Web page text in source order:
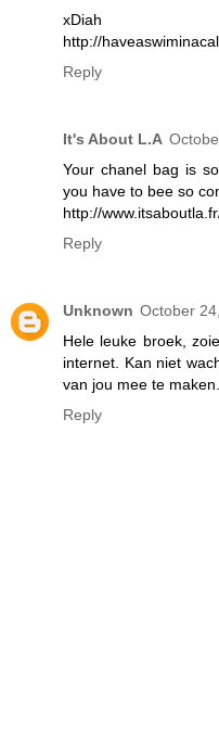
xDiah
http://
Reply
It's About L.A
Your chanel bag is
you have to bee so
http://
Reply
Unknown October
Hele leuke broek,
internet. Kan niet
van jou mee te maken.
Reply